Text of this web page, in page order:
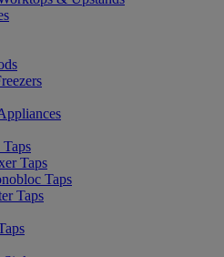
Taps
Taps
Taps